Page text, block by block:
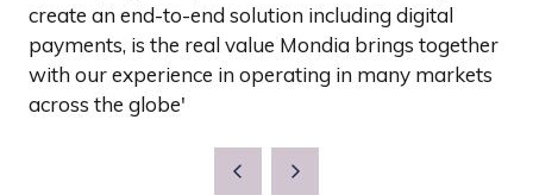
create an end-to-end solution including digital
payments, is the real value Mondia brings together
with our experience in operating in many markets
across the globe'